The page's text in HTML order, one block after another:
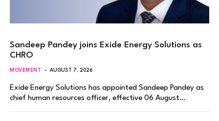
Sandeep Pandey joins Exide Energy Solutions as
CHRO
MOVEMENT AUGUST 7, 2026
Exide Energy Solutions has appointed Sandeep Pandey as
chief human resources officer, effective 06 August…